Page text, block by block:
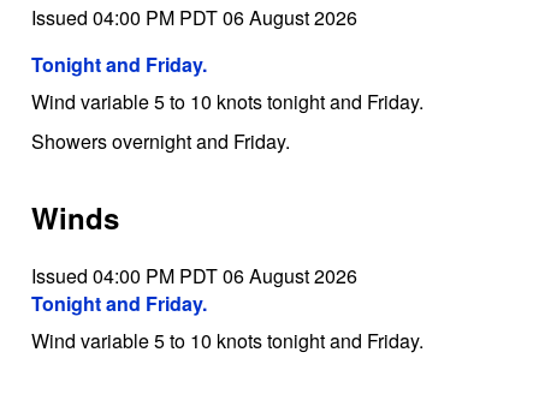
Issued 04:00 PM PDT 06 August 2026
Tonight and Friday.
Wind variable 5 to 10 knots tonight and Friday.
Showers overnight and Friday.
Winds
Issued 04:00 PM PDT 06 August 2026
Tonight and Friday.
Wind variable 5 to 10 knots tonight and Friday.